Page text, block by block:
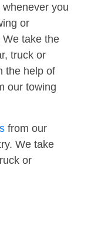
you
or
take the
truck or
the help of
our towing
from our
We take
or